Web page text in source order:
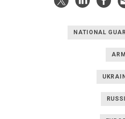
NATIONAL